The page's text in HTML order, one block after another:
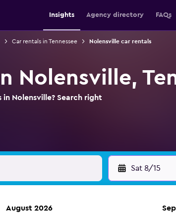
Insights Agency directory FAQs
Car rentals in Tennessee Nolensville car rentals
Nolensville,
Nolensville? Search right
Sat 8/15
August 2026